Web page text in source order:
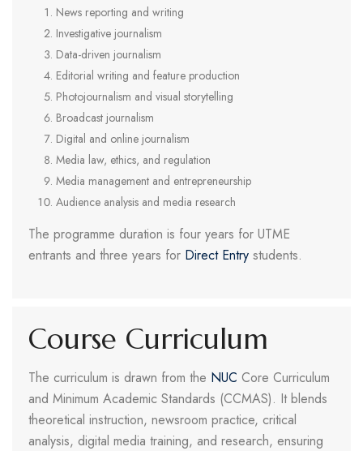
News reporting and writing
Investigative journalism
Data-driven journalism
Editorial writing and feature production
Photojournalism and visual storytelling
Broadcast journalism
Digital and online journalism
Media law, ethics, and regulation
Media management and entrepreneurship
Audience analysis and media research
The programme duration is four years for UTME
entrants and three years for Direct Entry students.
Course Curriculum
The curriculum is drawn from the NUC Core Curriculum
and Minimum Academic Standards (CCMAS). It blends
theoretical instruction, newsroom practice, critical
analysis, digital media training, and research, ensuring